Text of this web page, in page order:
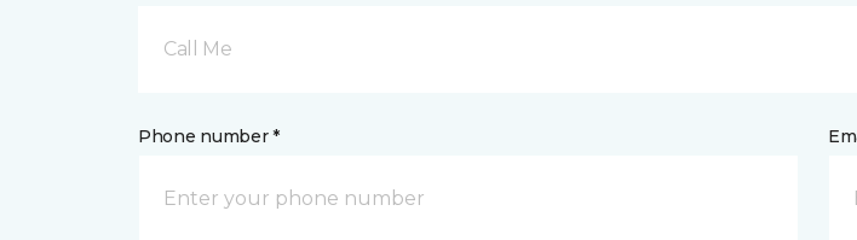
Call Me
Phone number *